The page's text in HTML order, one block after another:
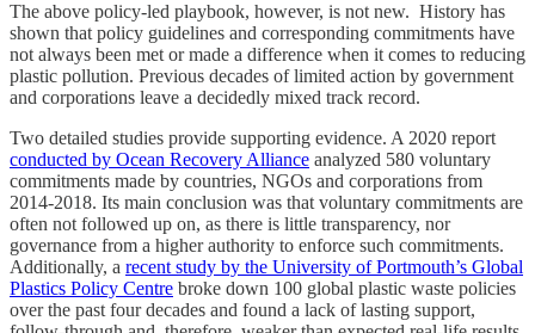
The above policy-led playbook, however, is not new. History has
shown that policy guidelines and corresponding commitments have
not always been met or made a difference when it comes to reducing
plastic pollution. Previous decades of limited action by government
and corporations leave a decidedly mixed track record.
Two detailed studies provide supporting evidence. A 2020 report
conducted by Ocean Recovery Alliance analyzed 580 voluntary
commitments made by countries, NGOs and corporations from
2014-2018. Its main conclusion was that voluntary commitments are
often not followed up on, as there is little transparency, nor
governance from a higher authority to enforce such commitments.
Additionally, a recent study by the University of Portmouth’s Global
Plastics Policy Centre broke down 100 global plastic waste policies
over the past four decades and found a lack of lasting support,